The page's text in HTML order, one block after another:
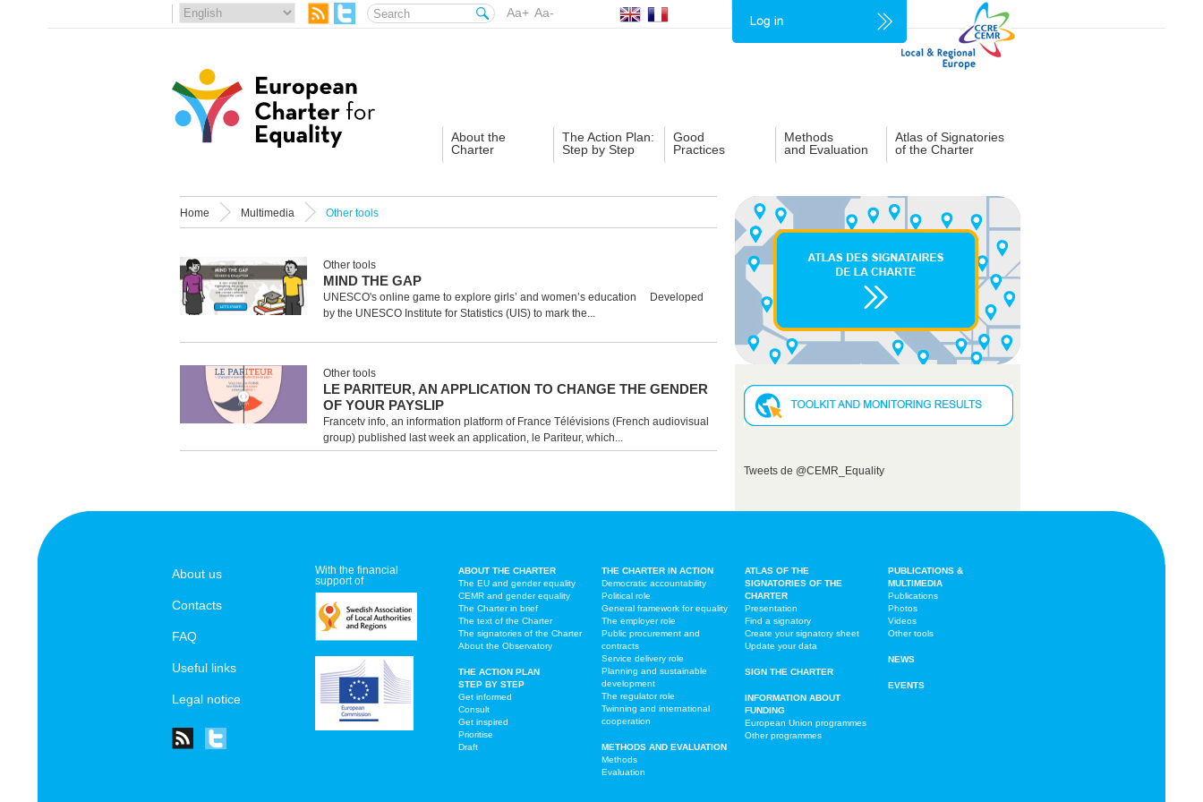
Aa+ Aa-
About the
Charter
The Action Plan:
Step by Step
Good
Practices
Methods
and Evaluation
Atlas of Signatories
of the Charter
Home Multimedia Other tools
Other tools
MIND THE GAP
UNESCO's online game to explore girls’ and women’s education Developed
by the UNESCO Institute for Statistics (UIS) to mark the...
Other tools
LE PARITEUR, AN APPLICATION TO CHANGE THE GENDER
OF YOUR PAYSLIP
Francetv info, an information platform of France Télévisions (French audiovisual
group) published last week an application, le Pariteur, which...
Tweets de @CEMR_Equality
About us
Contacts
FAQ
Useful links
Legal notice
With the financial
support of
ABOUT THE CHARTER
The EU and gender equality
CEMR and gender equality
The Charter in brief
The text of the Charter
The signatories of the Charter
About the Observatory
THE ACTION PLAN
STEP BY STEP
Get informed
Consult
Get inspired
Prioritise
Draft
THE CHARTER IN ACTION
Democratic accountability
Political role
General framework for equality
The employer role
Public procurement and
contracts
Service delivery role
Planning and sustainable
development
The regulator role
Twinning and international
cooperation
METHODS AND EVALUATION
Methods
Evaluation
ATLAS OF THE
SIGNATORIES OF THE
CHARTER
Presentation
Find a signatory
Create your signatory sheet
Update your data
SIGN THE CHARTER
INFORMATION ABOUT
FUNDING
European Union programmes
Other programmes
PUBLICATIONS &
MULTIMEDIA
Publications
Photos
Videos
Other tools
NEWS
EVENTS